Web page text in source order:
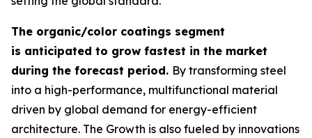
The organic/color coatings segment
is anticipated to grow fastest in the market
during the forecast period. By transforming steel
into a high-performance, multifunctional material
driven by global demand for energy-efficient
architecture. The Growth is also fueled by innovations